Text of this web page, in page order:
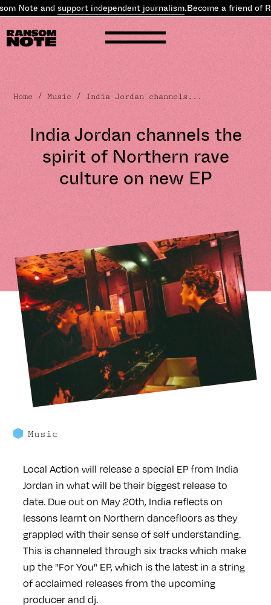
Note andsupport independent journalism.Become a friend of
Home /Music / India Jordan channels...
India Jordan channels the
spirit of Northern rave
culture on new EP
Music
Local Action will release a special EP from India
Jordan in what will be their biggest release to
date. Due out on May 20th, India reflects on
lessons learnt on Northern dancefloors as they
grappled with their sense of self understanding.
This is channeled through six tracks which make
up the "For You" EP, which is the latest in a string
of acclaimed releases from the upcoming
producer and dj.